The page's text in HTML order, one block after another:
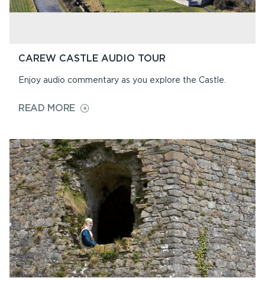
CAREW CASTLE AUDIO TOUR
Enjoy audio commentary as you explore the Castle.
READ MOREON
AUDIO
TOUR